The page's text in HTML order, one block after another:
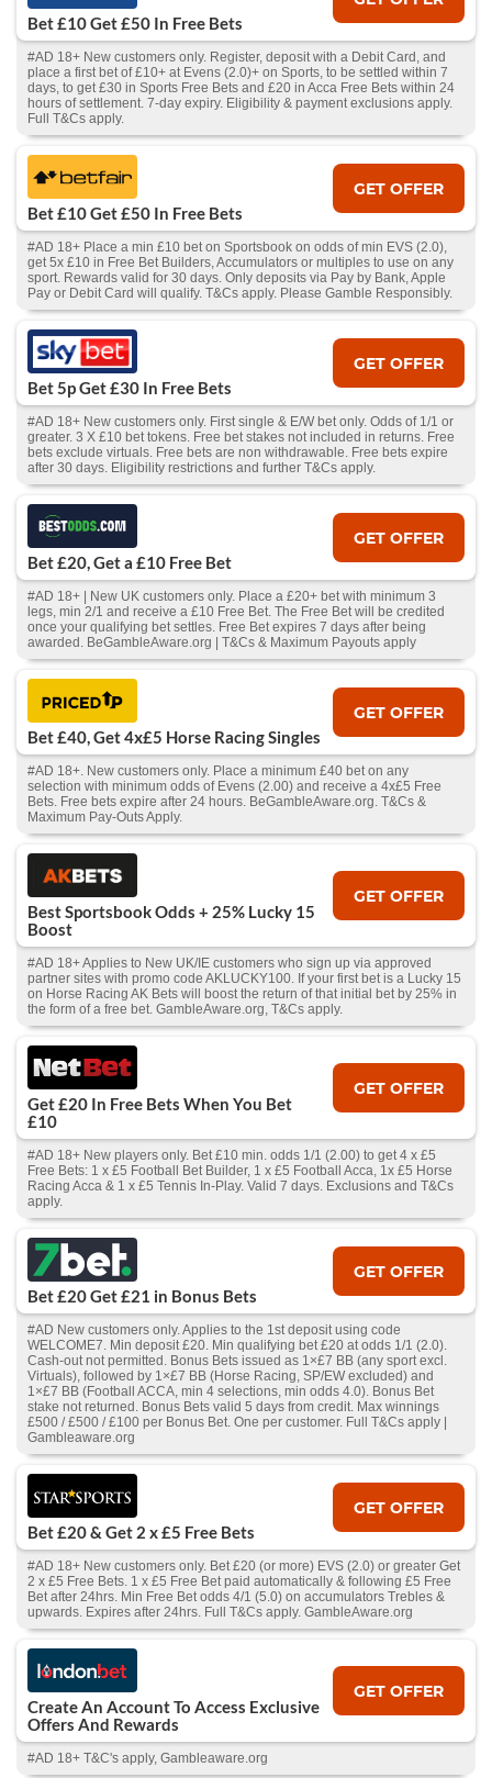
Bet £10 Get £50 In Free Bets
#AD 18+ New customers only. Register, deposit with a Debit Card, and
place a first bet of £10+ at Evens (2.0)+ on Sports, to be settled within 7
days, to get £30 in Sports Free Bets and £20 in Acca Free Bets within 24
hours of settlement. 7-day expiry. Eligibility & payment exclusions apply.
Full T&Cs apply.
Bet £10 Get £50 In Free Bets
GET OFFER
#AD 18+ Place a min £10 bet on Sportsbook on odds of min EVS (2.0),
get 5x £10 in Free Bet Builders, Accumulators or multiples to use on any
sport. Rewards valid for 30 days. Only deposits via Pay by Bank, Apple
Pay or Debit Card will qualify. T&Cs apply. Please Gamble Responsibly.
Bet 5p Get £30 In Free Bets
GET OFFER
#AD 18+ New customers only. First single & E/W bet only. Odds of 1/1 or
greater. 3 X £10 bet tokens. Free bet stakes not included in returns. Free
bets exclude virtuals. Free bets are non withdrawable. Free bets expire
after 30 days. Eligibility restrictions and further T&Cs apply.
Bet £20, Get a £10 Free Bet
GET OFFER
#AD 18+ | New UK customers only. Place a £20+ bet with minimum 3
legs, min 2/1 and receive a £10 Free Bet. The Free Bet will be credited
once your qualifying bet settles. Free Bet expires 7 days after being
awarded. BeGambleAware.org | T&Cs & Maximum Payouts apply
Bet £40, Get 4x£5 Horse Racing Singles
GET OFFER
#AD 18+. New customers only. Place a minimum £40 bet on any
selection with minimum odds of Evens (2.00) and receive a 4x£5 Free
Bets. Free bets expire after 24 hours. BeGambleAware.org. T&Cs &
Maximum Pay-Outs Apply.
Best Sportsbook Odds + 25% Lucky 15
Boost
GET OFFER
#AD 18+ Applies to New UK/IE customers who sign up via approved
partner sites with promo code AKLUCKY100. If your first bet is a Lucky 15
on Horse Racing AK Bets will boost the return of that initial bet by 25% in
the form of a free bet. GambleAware.org, T&Cs apply.
Get £20 In Free Bets When You Bet
£10
GET OFFER
#AD 18+ New players only. Bet £10 min. odds 1/1 (2.00) to get 4 x £5
Free Bets: 1 x £5 Football Bet Builder, 1 x £5 Football Acca, 1x £5 Horse
Racing Acca & 1 x £5 Tennis In-Play. Valid 7 days. Exclusions and T&Cs
apply.
Bet £20 Get £21 in Bonus Bets
GET OFFER
#AD New customers only. Applies to the 1st deposit using code
WELCOME7. Min deposit £20. Min qualifying bet £20 at odds 1/1 (2.0).
Cash‑out not permitted. Bonus Bets issued as 1×£7 BB (any sport excl.
Virtuals), followed by 1×£7 BB (Horse Racing, SP/EW excluded) and
1×£7 BB (Football ACCA, min 4 selections, min odds 4.0). Bonus Bet
stake not returned. Bonus Bets valid 5 days from credit. Max winnings
£500 / £500 / £100 per Bonus Bet. One per customer. Full T&Cs apply |
Gambleaware.org
Bet £20 & Get 2 x £5 Free Bets
GET OFFER
#AD 18+ New customers only. Bet £20 (or more) EVS (2.0) or greater Get
2 x £5 Free Bets. 1 x £5 Free Bet paid automatically & following £5 Free
Bet after 24hrs. Min Free Bet odds 4/1 (5.0) on accumulators Trebles &
upwards. Expires after 24hrs. Full T&Cs apply. GambleAware.org
Create An Account To Access Exclusive
Offers And Rewards
GET OFFER
#AD 18+ T&C's apply, Gambleaware.org